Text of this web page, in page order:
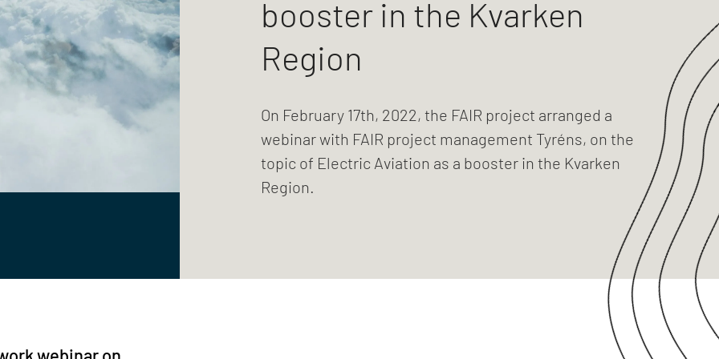
booster in the Kvarken
Region
On February 17th, 2022, the FAIR project arranged a
webinar with FAIR project management Tyréns, on the
topic of Electric Aviation as a booster in the Kvarken
Region.